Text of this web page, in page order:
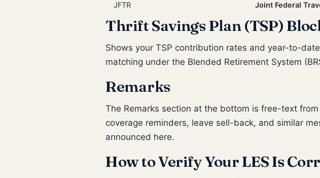
JFTR Joint Federal
Thrift Savings Plan (TSP)
Shows your TSP contribution rates and year-to-
matching under the Blended Retirement System
Remarks
The Remarks section at the bottom is free-text
coverage reminders, leave sell-back, and similar
announced here.
How to Verify Your LES Is